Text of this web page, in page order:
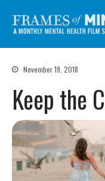
November 19, 2018
Keep the